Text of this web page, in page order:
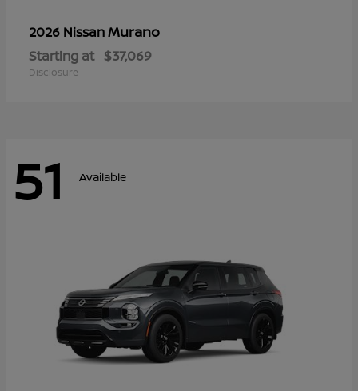
2026 NissanMurano
Starting at $37,069
Disclosure
51 Available